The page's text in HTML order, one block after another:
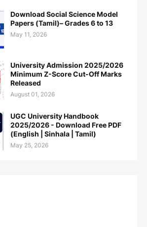
Download Social Science Model
Papers (Tamil)– Grades 6 to 13
May 11, 2026
University Admission 2025/2026
Minimum Z-Score Cut-Off Marks
Released
August 01, 2026
UGC University Handbook
2025/2026 - Download Free PDF
(English | Sinhala | Tamil)
May 25, 2026